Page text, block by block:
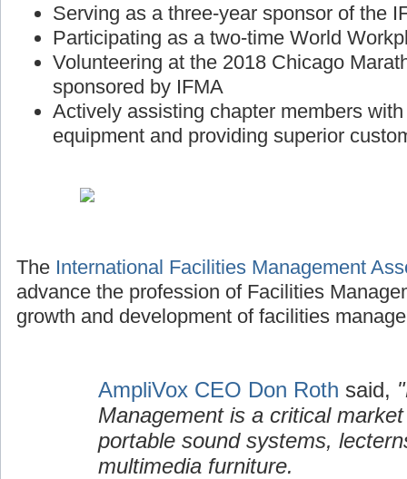
Serving as a three-year sponsor of the
Participating as a two-time World
Volunteering at the 2018 Chicago
sponsored by IFMA
Actively assisting chapter members
equipment and providing superior
The International Facilities Management
advance the profession of Facilities
growth and development of facilities
AmpliVox CEO Don Roth said,
Management is a critical
portable sound systems,
multimedia furniture.